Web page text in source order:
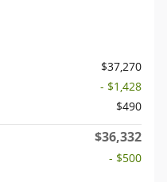
$37,270
- $1,428
$490
$36,332
- $500